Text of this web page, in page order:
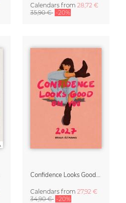
Calendars from 28,72 €
35,90 € -20%
Calendars from 27,92 €
34,90 € -20%